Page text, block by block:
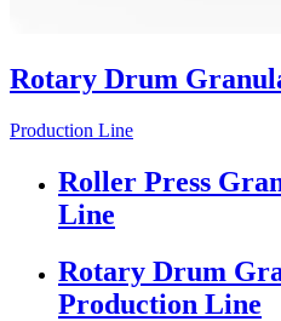
Rotary Drum
Production Line
Roller Press
Line
Rotary Drum
Production Line